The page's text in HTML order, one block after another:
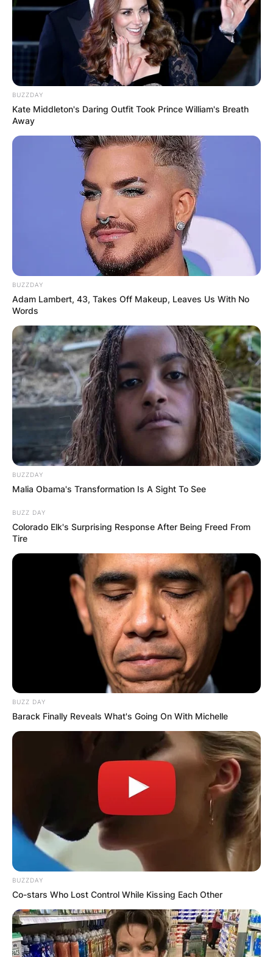
Comments
Leave a Reply
BUZZDAY
Kate Middleton's Daring Outfit Took Prince William's Breath
Away
BUZZDAY
Adam Lambert, 43, Takes Off Makeup, Leaves Us With No
Words
BUZZDAY
Malia Obama's Transformation Is A Sight To See
BUZZ DAY
Colorado Elk's Surprising Response After Being Freed From
Tire
BUZZ DAY
Barack Finally Reveals What's Going On With Michelle
BUZZDAY
Co-stars Who Lost Control While Kissing Each Other